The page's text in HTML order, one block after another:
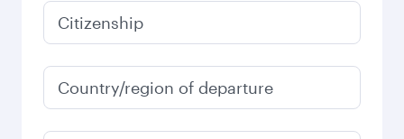
Citizenship
Country/region of departure